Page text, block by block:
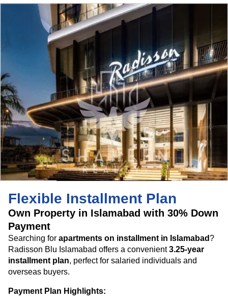
Flexible Installment Plan
Own Property in Islamabad with 30% Down
Payment
Searching for apartments on installment in Islamabad?
Radisson Blu Islamabad offers a convenient3.25-year
installment plan, perfect for salaried individuals and
overseas buyers.
Payment Plan Highlights: